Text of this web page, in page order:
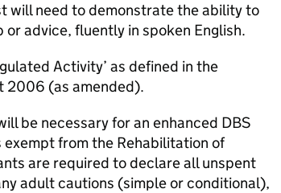
will need to demonstrate the ability to
advice, fluently in spoken English.
Activity’ as defined in the
2006 (as amended).
be necessary for an enhanced DBS
from the Rehabilitation of
are required to declare all unspent
adult cautions (simple or conditional),